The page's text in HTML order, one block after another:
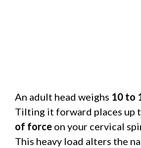
An adult head weighs 10 to
Tilting it forward places up
of force on your cervical
This heavy load alters the